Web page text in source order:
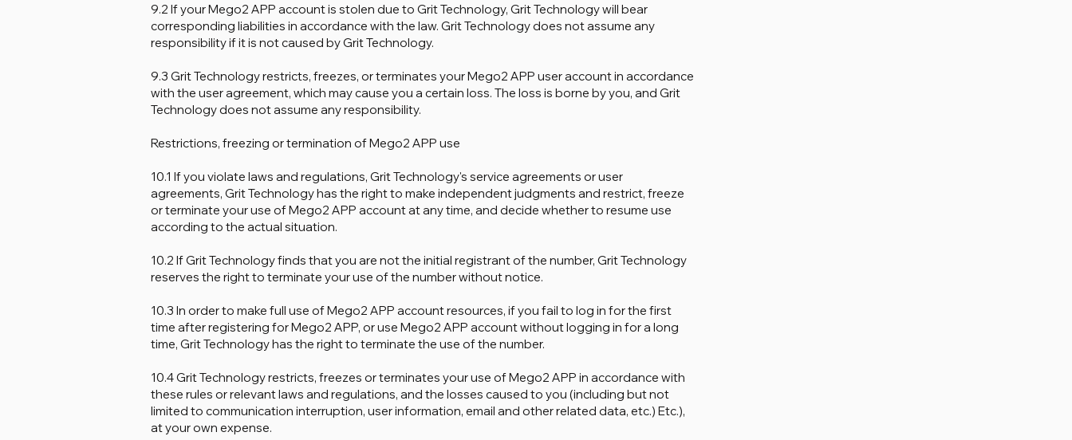
9.2 If your Mego2 APP account is stolen due to Grit Technology, Grit Technology will bear
corresponding liabilities in accordance with the law. Grit Technology does not assume any
responsibility if it is not caused by Grit Technology.
9.3 Grit Technology restricts, freezes, or terminates your Mego2 APP user account in accordance
with the user agreement, which may cause you a certain loss. The loss is borne by you, and Grit
Technology does not assume any responsibility.
Restrictions, freezing or termination of Mego2 APP use
10.1 If you violate laws and regulations, Grit Technology's service agreements or user
agreements, Grit Technology has the right to make independent judgments and restrict, freeze
or terminate your use of Mego2 APP account at any time, and decide whether to resume use
according to the actual situation.
10.2 If Grit Technology finds that you are not the initial registrant of the number, Grit Technology
reserves the right to terminate your use of the number without notice.
10.3 In order to make full use of Mego2 APP account resources, if you fail to log in for the first
time after registering for Mego2 APP, or use Mego2 APP account without logging in for a long
time, Grit Technology has the right to terminate the use of the number.
10.4 Grit Technology restricts, freezes or terminates your use of Mego2 APP in accordance with
these rules or relevant laws and regulations, and the losses caused to you (including but not
limited to communication interruption, user information, email and other related data, etc.) Etc.),
at your own expense.